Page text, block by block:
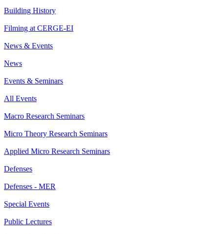
Building History
Filming at CERGE-EI
News & Events
News
Events & Seminars
All Events
Macro Research Seminars
Micro Theory Research Seminars
Applied Micro Research Seminars
Defenses
Defenses - MER
Special Events
Public Lectures